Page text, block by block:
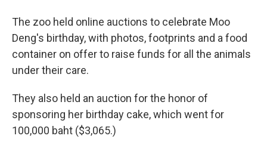
The zoo held online auctions to celebrate Moo
Deng's birthday, with photos, footprints and a food
container on offer to raise funds for all the animals
under their care.
They also held an auction for the honor of
sponsoring her birthday cake, which went for
100,000 baht ($3,065.)